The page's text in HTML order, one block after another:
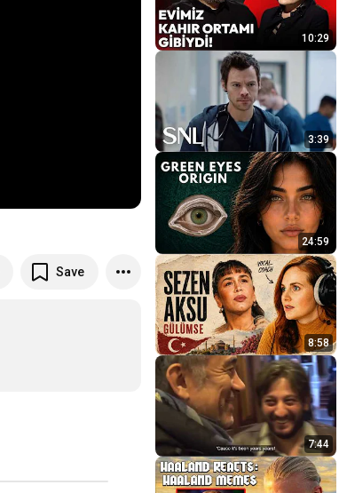
Save
10:29
3:39
24:59
8:58
7:44